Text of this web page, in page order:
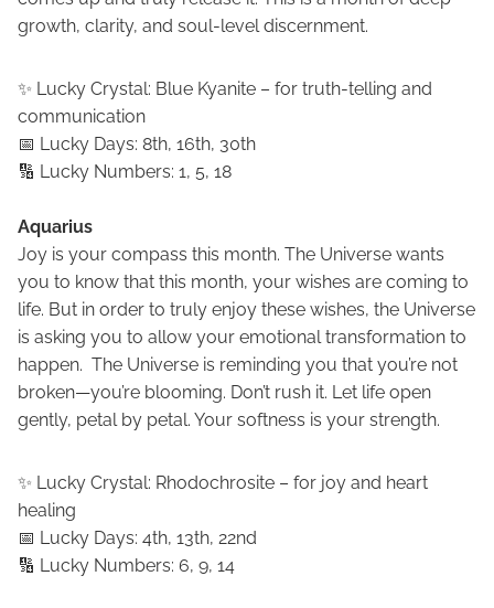
growth, clarity, and soul-level discernment.
✨ Lucky Crystal: Blue Kyanite – for truth-telling and
communication
📅 Lucky Days: 8th, 16th, 30th
🔢 Lucky Numbers: 1, 5, 18
Aquarius
Joy is your compass this month. The Universe wants
you to know that this month, your wishes are coming to
life. But in order to truly enjoy these wishes, the Universe
is asking you to allow your emotional transformation to
happen. The Universe is reminding you that you’re not
broken—you’re blooming. Don’t rush it. Let life open
gently, petal by petal. Your softness is your strength.
✨ Lucky Crystal: Rhodochrosite – for joy and heart
healing
📅 Lucky Days: 4th, 13th, 22nd
🔢 Lucky Numbers: 6, 9, 14